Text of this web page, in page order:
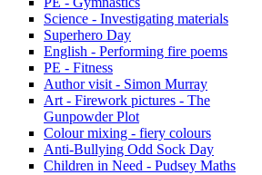
Science - Investigating materials
Superhero Day
English - Performing fire poems
PE - Fitness
Author visit - Simon Murray
Art - Firework pictures - The
Gunpowder Plot
Colour mixing - fiery colours
Anti-Bullying Odd Sock Day
Children in Need - Pudsey Maths